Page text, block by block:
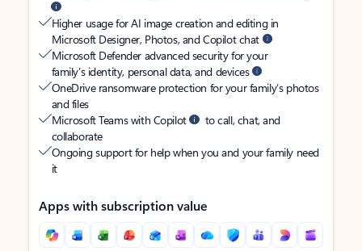
Higher usage for AI image creation and editing in
Microsoft Designer, Photos, and Copilot chat
Microsoft Defender advanced security for your
family’s identity, personal data, and devices
OneDrive ransomware protection for your family’s photos
and files
Microsoft Teams with Copilot
to call, chat, and
collaborate
Ongoing support for help when you and your family need
it
Apps with subscription value